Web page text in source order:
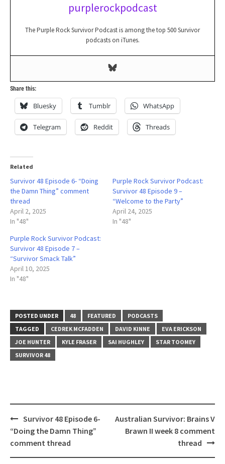
purplerockpodcast
The Purple Rock Survivor Podcast is among the top 500 Survivor
podcasts on iTunes.
Share this:
Bluesky Tumblr WhatsApp
Telegram Reddit Threads
Related
Survivor 48 Episode 6- “Doing
the Damn Thing” comment
thread
April 2, 2025
In "48"
Purple Rock Survivor Podcast:
Survivor 48 Episode 9 –
“Welcome to the Party”
April 24, 2025
In "48"
Purple Rock Survivor Podcast:
Survivor 48 Episode 7 –
“Survivor Smack Talk”
April 10, 2025
In "48"
POSTED UNDER 48 FEATURED
PODCASTS
TAGGED
CEDREK MCFADDEN DAVID KINNE
EVA ERICKSON
JOE HUNTER
KYLE FRASER SAI HUGHLEY
STAR TOOMEY
SURVIVOR 48
Post
navigation
Survivor 48 Episode 6-
“Doing the Damn Thing”
comment thread
Australian Survivor: Brains V
Brawn II week 8 comment
thread